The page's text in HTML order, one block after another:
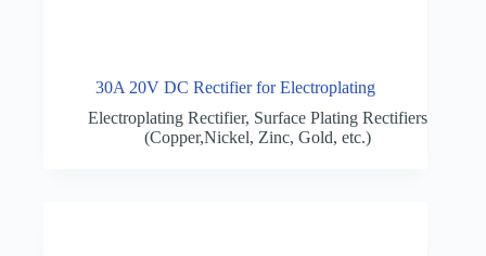
30A 20V DC Rectifier for Electroplating
Electroplating Rectifier, Surface Plating Rectifiers
(Copper,Nickel, Zinc, Gold, etc.)